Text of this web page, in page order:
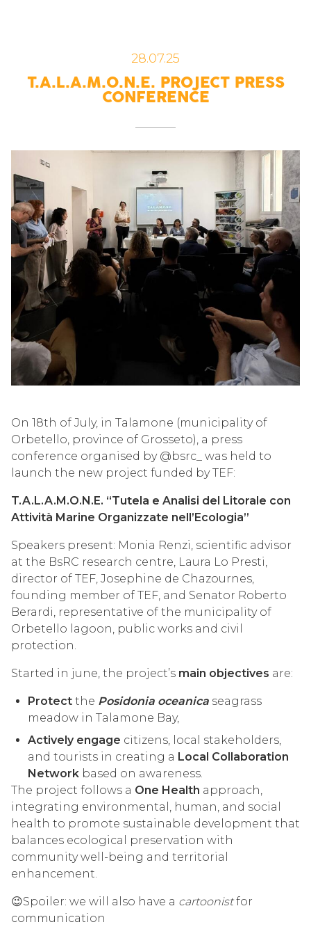
T.A.L.A.M.O.N.E. PROJECT PRESS
CONFERENCE
28.07.25
On 18th of July, in Talamone (municipality of
Orbetello, province of Grosseto), a press
conference organised by @bsrc_ was held to
launch the new project funded by TEF:
T.A.L.A.M.O.N.E. “Tutela e Analisi del Litorale con
Attività Marine Organizzate nell’Ecologia”
Speakers present: Monia Renzi, scientific advisor
at the BsRC research centre, Laura Lo Presti,
director of TEF, Josephine de Chazournes,
founding member of TEF, and Senator Roberto
Berardi, representative of the municipality of
Orbetello lagoon, public works and civil
protection.
Started in june, the project’s main objectives are:
Protect the Posidonia oceanica seagrass
meadow in Talamone Bay,
Actively engage citizens, local stakeholders,
and tourists in creating a Local Collaboration
Network based on awareness.
The project follows a One Health approach,
integrating environmental, human, and social
health to promote sustainable development that
balances ecological preservation with
community well-being and territorial
enhancement.
😉Spoiler: we will also have a cartoonistfor
communication